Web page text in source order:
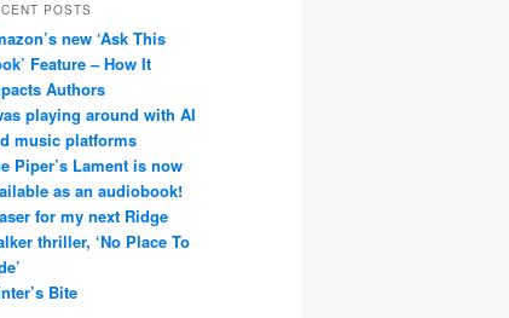
POSTS
new ‘Ask This
Feature – How It
Authors
playing around with AI
music platforms
Piper’s Lament is now
as an audiobook!
for my next Ridge
thriller, ‘No Place To
Bite